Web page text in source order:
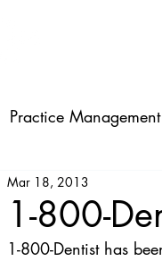
Practice Management
1-800-
Mar 18, 2013
1-800-Dentist has